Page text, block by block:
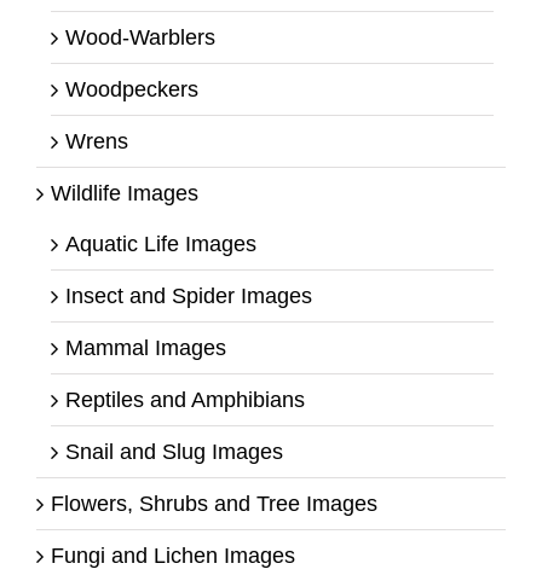
Wood-Warblers
Woodpeckers
Wrens
Wildlife Images
Aquatic Life Images
Insect and Spider Images
Mammal Images
Reptiles and Amphibians
Snail and Slug Images
Flowers, Shrubs and Tree Images
Fungi and Lichen Images